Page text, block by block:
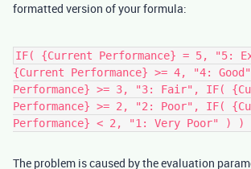
formatted version of your formula:
IF( {Current Performance} = 5, "5:
{Current Performance} >= 4, "4:
Performance} >= 3, "3: Fair", IF(
Performance} >= 2, "2: Poor", IF(
Performance} < 2, "1: Very Poor" )
The problem is caused by the evaluation